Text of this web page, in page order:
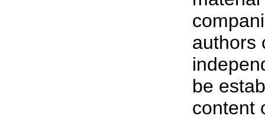
authors
be
content